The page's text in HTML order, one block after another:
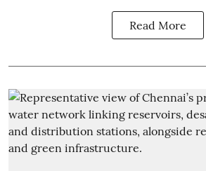
Read More